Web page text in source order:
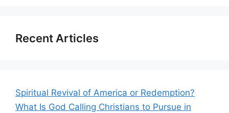
Recent Articles
Spiritual Revival of America or Redemption?
What Is God Calling Christians to Pursue in